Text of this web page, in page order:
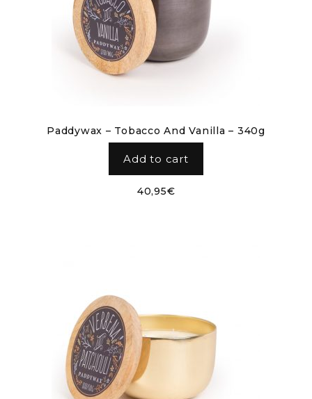
Paddywax – Tobacco And Vanilla – 340g
Add to cart
40,95€